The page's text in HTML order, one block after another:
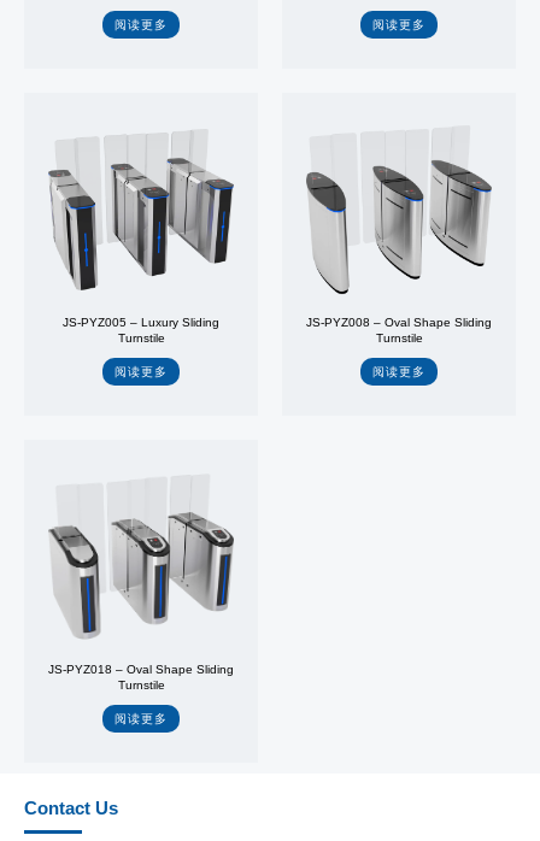
阅读更多 阅读更多
JS-PYZ005 – Luxury Sliding
Turnstile
阅读更多
JS-PYZ008 – Oval Shape Sliding
Turnstile
阅读更多
JS-PYZ018 – Oval Shape Sliding
Turnstile
阅读更多
Contact Us